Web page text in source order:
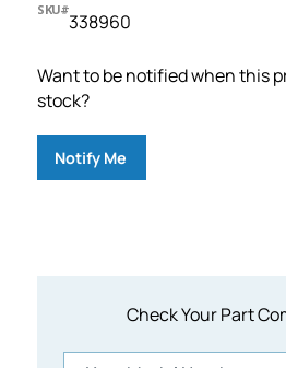
Check Your Part
SKU#
338960
Want to be notified when this
stock?
Notify Me